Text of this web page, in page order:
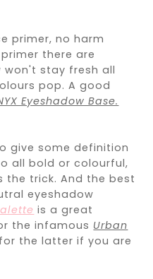
primer, no harm
there are
won't stay fresh all
pop. A good
Eyeshadow Base.
give some definition
all bold or colourful,
the trick. And the best
eyeshadow
is a great
the infamous Urban
the latter if you are